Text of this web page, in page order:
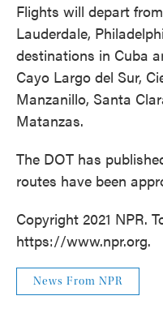
Flights will depart
Lauderdale,
destinations in Cuba
Cayo Largo del Sur,
Manzanillo, Santa
Matanzas.
The DOT has
routes have been
Copyright 2021 NPR.
https://www.npr.org.
News From NPR